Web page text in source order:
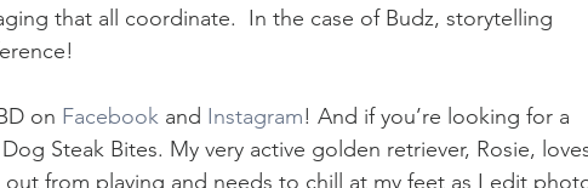
that all coordinate.  In the case of Budz, storytelling
on Facebook and Instagram! And if you’re looking for a
Steak Bites. My very active golden retriever, Rosie,
out from playing and needs to chill at my feet as I edit